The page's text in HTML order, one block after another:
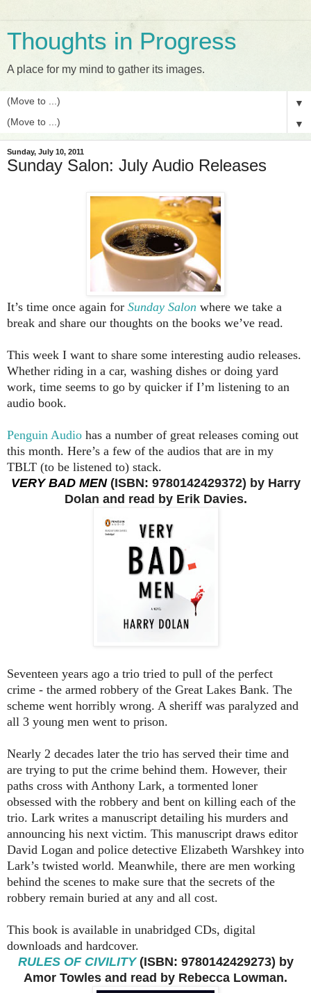
Thoughts in Progress
A place for my mind to gather its images.
▼
▼
Sunday, July 10, 2011
Sunday Salon: July Audio Releases
It’s time once again for Sunday Salon where we take a
break and share our thoughts on the books we’ve read.
This week I want to share some interesting audio releases.
Whether riding in a car, washing dishes or doing yard
work, time seems to go by quicker if I’m listening to an
audio book.
Penguin Audio has a number of great releases coming out
this month. Here’s a few of the audios that are in my
TBLT (to be listened to) stack.
VERY BAD MEN(ISBN: 9780142429372) by Harry
Dolan and read by Erik Davies.
Seventeen years ago a trio tried to pull of the perfect
crime - the armed robbery of the Great Lakes Bank. The
scheme went horribly wrong. A sheriff was paralyzed and
all 3 young men went to prison.
Nearly 2 decades later the trio has served their time and
are trying to put the crime behind them. However, their
paths cross with Anthony Lark, a tormented loner
obsessed with the robbery and bent on killing each of the
trio. Lark writes a manuscript detailing his murders and
announcing his next victim. This manuscript draws editor
David Logan and police detective Elizabeth Warshkey into
Lark’s twisted world. Meanwhile, there are men working
behind the scenes to make sure that the secrets of the
robbery remain buried at any and all cost.
This book is available in unabridged CDs, digital
downloads and hardcover.
RULES OF CIVILITY(ISBN: 9780142429273) by
Amor Towles and read by Rebecca Lowman.